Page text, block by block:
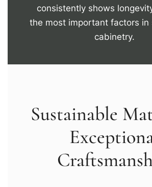
consistently shows
the most important factors in
cabinetry.
Sustainable